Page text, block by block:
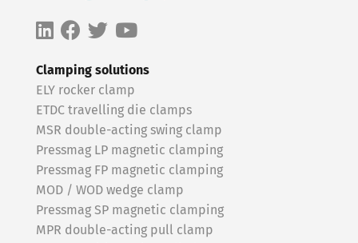
Clamping solutions
ELY rocker clamp
ETDC travelling die clamps
MSR double-acting swing clamp
Pressmag LP magnetic clamping
Pressmag FP magnetic clamping
MOD / WOD wedge clamp
Pressmag SP magnetic clamping
MPR double-acting pull clamp